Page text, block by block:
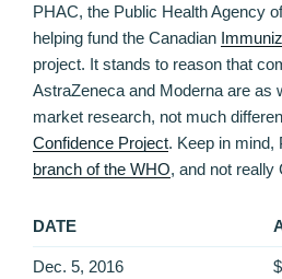
PHAC, the Public Health Agency
helping fund the Canadian
project. It stands to reason that
AstraZeneca and Moderna are as
market research, not much
Confidence Project. Keep in mind,
branch of the WHO, and not really
DATE
Dec. 5, 2016